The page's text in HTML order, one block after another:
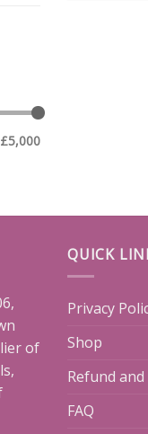
£5,000
of
QUICK
Privacy
Shop
Refund
FAQ